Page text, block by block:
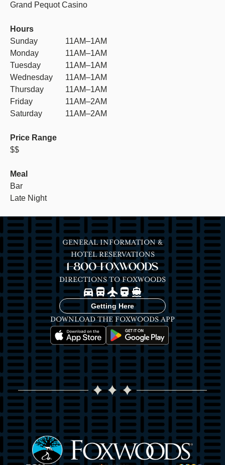
Grand Pequot Casino
Hours
Sunday
11AM–1AM
Monday
11AM–1AM
Tuesday
11AM–1AM
Wednesday
11AM–1AM
Thursday
11AM–1AM
Friday
11AM–2AM
Saturday
11AM–2AM
Price Range
$$
Meal
Bar
Late Night
GENERAL INFORMATION &
HOTEL RESERVATIONS
1-800-FOXWOODS
DIRECTIONS TO FOXWOODS
ImageImageImageImageImage
Getting Here
DOWNLOAD THE FOXWOODS APP
Image Image
Image